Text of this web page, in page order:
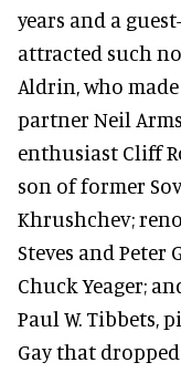
years and a
attracted such
Aldrin, who
partner Neil
enthusiast Cliff
son of former
Khrushchev;
Steves and
Chuck Yeager;
Paul W. Tibbets,
Gay that